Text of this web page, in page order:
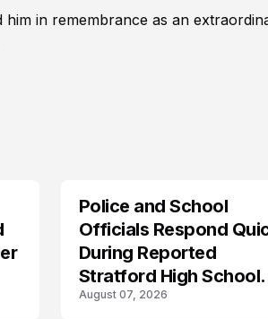
in remembrance as an
Police and School
Officials Respond
During Reported
Stratford High School
Lockdown
August 07, 2026